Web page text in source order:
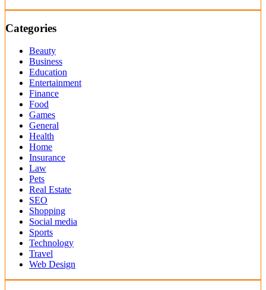
Categories
Beauty
Business
Education
Entertainment
Finance
Food
Games
General
Health
Home
Insurance
Law
Pets
Real Estate
SEO
Shopping
Social media
Sports
Technology
Travel
Web Design